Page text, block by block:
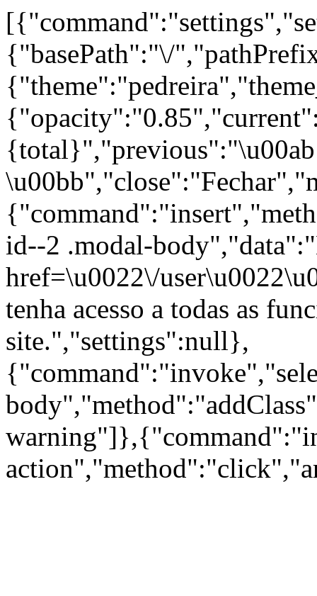
{"basePath":"\/
id--2 .modal-
href=\u0022\/
tenha acesso a todas as
site.","settings":null},